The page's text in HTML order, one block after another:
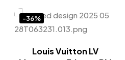
-36%
Louis Vuitton LV